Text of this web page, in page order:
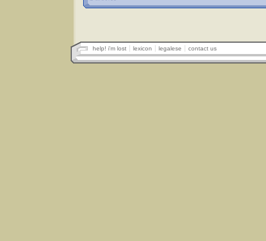
help! i'm lost lexicon legalese contact us